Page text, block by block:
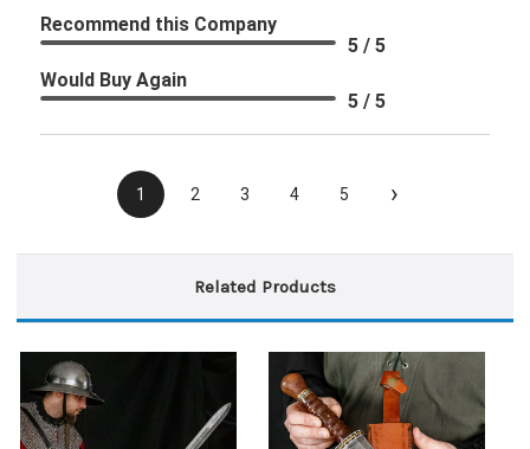
Recommend this Company
5 / 5
Would Buy Again
5 / 5
1 2 3 4 5 ›
Related Products